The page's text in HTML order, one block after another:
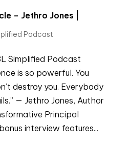
– Jethro Jones |
Podcast
Simplified Podcast
is so powerful. You
destroy you. Everybody
— Jethro Jones, Author
Principal
interview features...